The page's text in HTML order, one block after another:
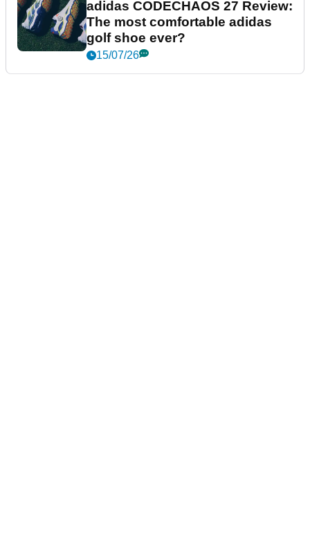
adidas CODECHAOS 27 Review:
The most comfortable adidas
golf shoe ever?
15/07/26